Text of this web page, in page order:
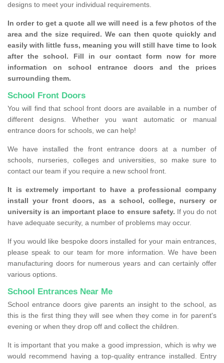
designs to meet your individual requirements.
In order to get a quote all we will need is a few photos of the
area and the size required. We can then quote quickly and
easily with little fuss, meaning you will still have time to look
after the school. Fill in our contact form now for more
information on school entrance doors and the prices
surrounding them.
School Front Doors
You will find that school front doors are available in a number of
different designs. Whether you want automatic or manual
entrance doors for schools, we can help!
We have installed the front entrance doors at a number of
schools, nurseries, colleges and universities, so make sure to
contact our team if you require a new school front.
It is extremely important to have a professional company
install your front doors, as a school, college, nursery or
university is an important place to ensure safety. If you do not
have adequate security, a number of problems may occur.
If you would like bespoke doors installed for your main entrances,
please speak to our team for more information. We have been
manufacturing doors for numerous years and can certainly offer
various options.
School Entrances Near Me
School entrance doors give parents an insight to the school, as
this is the first thing they will see when they come in for parent's
evening or when they drop off and collect the children.
It is important that you make a good impression, which is why we
would recommend having a top-quality entrance installed. Entry